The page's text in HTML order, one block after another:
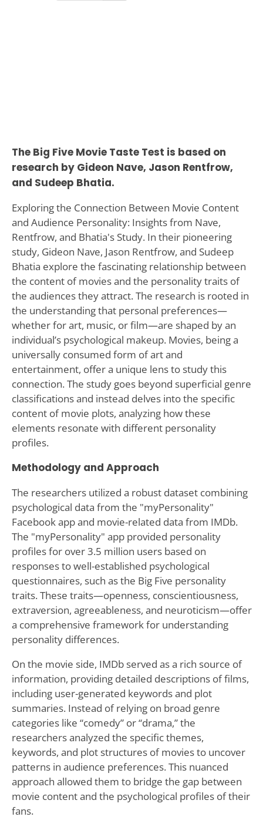
The Big Five Movie Taste Test is based on
research by Gideon Nave, Jason Rentfrow,
and Sudeep Bhatia.
Exploring the Connection Between Movie Content
and Audience Personality: Insights from Nave,
Rentfrow, and Bhatia's Study. In their pioneering
study, Gideon Nave, Jason Rentfrow, and Sudeep
Bhatia explore the fascinating relationship between
the content of movies and the personality traits of
the audiences they attract. The research is rooted in
the understanding that personal preferences—
whether for art, music, or film—are shaped by an
individual’s psychological makeup. Movies, being a
universally consumed form of art and
entertainment, offer a unique lens to study this
connection. The study goes beyond superficial genre
classifications and instead delves into the specific
content of movie plots, analyzing how these
elements resonate with different personality
profiles.
Methodology and Approach
The researchers utilized a robust dataset combining
psychological data from the "myPersonality"
Facebook app and movie-related data from IMDb.
The "myPersonality" app provided personality
profiles for over 3.5 million users based on
responses to well-established psychological
questionnaires, such as the Big Five personality
traits. These traits—openness, conscientiousness,
extraversion, agreeableness, and neuroticism—offer
a comprehensive framework for understanding
personality differences.
On the movie side, IMDb served as a rich source of
information, providing detailed descriptions of films,
including user-generated keywords and plot
summaries. Instead of relying on broad genre
categories like “comedy” or “drama,” the
researchers analyzed the specific themes,
keywords, and plot structures of movies to uncover
patterns in audience preferences. This nuanced
approach allowed them to bridge the gap between
movie content and the psychological profiles of their
fans.